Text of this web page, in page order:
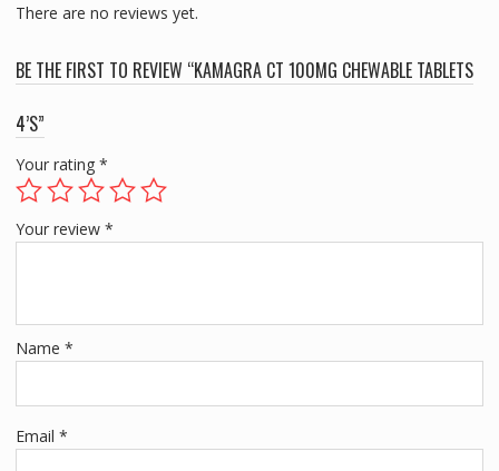
There are no reviews yet.
BE THE FIRST TO REVIEW “KAMAGRA CT 100MG CHEWABLE TABLETS
4’S”
Your rating *
Your review *
Name *
Email *